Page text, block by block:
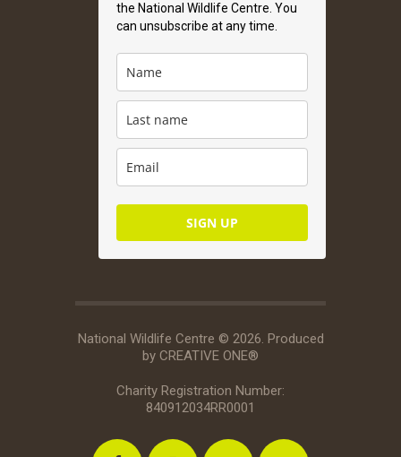
the National Wildlife Centre. You
can unsubscribe at any time.
SIGN UP
National Wildlife Centre © 2026. Produced
by CREATIVE ONE®
Charity Registration Number:
840912034RR0001